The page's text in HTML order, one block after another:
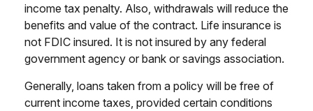
income tax penalty. Also, withdrawals will reduce the
benefits and value of the contract. Life insurance is
not FDIC insured. It is not insured by any federal
government agency or bank or savings association.
Generally, loans taken from a policy will be free of
current income taxes, provided certain conditions